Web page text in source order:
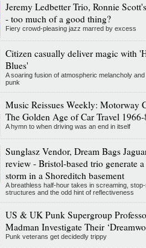
Jeremy Ledbetter Trio, Ronnie
- too much of a good thing?
Fiery crowd-pleasing jazz marred by excess
Citizen casually deliver magic with
Blues'
A soaring fusion of atmospheric melancholy
punk
Music Reissues Weekly: Motorway
The Golden Age of Car Travel 1966-
A hymn to when driving was an end in itself
Sunglasz Vendor, Dream Bags
review - Bristol-based trio generate
storm in a Shoreditch basement
A breathless half-hour takes in screaming,
structures and the odd hint of reflectiveness
US & UK Punk Supergroup
Madman Investigate Their
Punk veterans get decidedly trippy